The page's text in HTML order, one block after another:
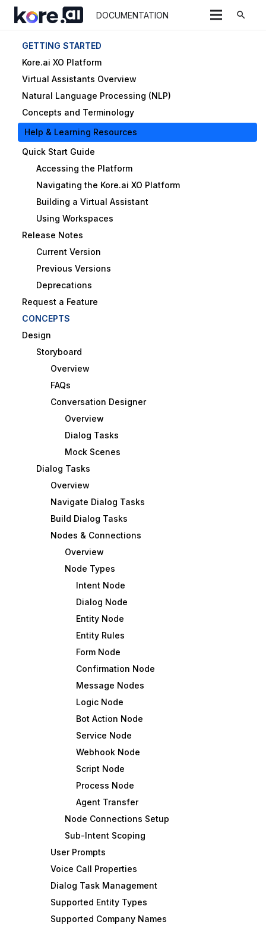
DOCUMENTATION search
GETTING STARTED
Kore.ai XO Platform
Virtual Assistants Overview
Natural Language Processing (NLP)
Concepts and Terminology
Help & Learning Resources
Quick Start Guide
Accessing the Platform
Navigating the Kore.ai XO Platform
Building a Virtual Assistant
Using Workspaces
Release Notes
Current Version
Previous Versions
Deprecations
Request a Feature
CONCEPTS
Design
Storyboard
Overview
FAQs
Conversation Designer
Overview
Dialog Tasks
Mock Scenes
Dialog Tasks
Overview
Navigate Dialog Tasks
Build Dialog Tasks
Nodes & Connections
Overview
Node Types
Intent Node
Dialog Node
Entity Node
Entity Rules
Form Node
Confirmation Node
Message Nodes
Logic Node
Bot Action Node
Service Node
Webhook Node
Script Node
Process Node
Agent Transfer
Node Connections Setup
Sub-Intent Scoping
User Prompts
Voice Call Properties
Dialog Task Management
Supported Entity Types
Supported Company Names